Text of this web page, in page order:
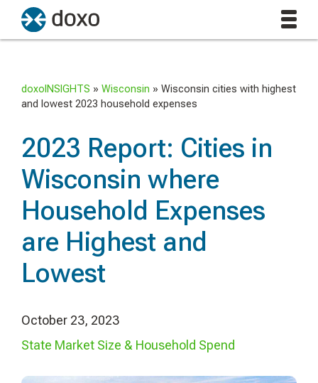
doxoINSIGHTS » Wisconsin » Wisconsin cities with highest
and lowest 2023 household expenses
2023 Report: Cities in
Wisconsin where
Household Expenses
are Highest and
Lowest
October 23, 2023
State Market Size & Household Spend